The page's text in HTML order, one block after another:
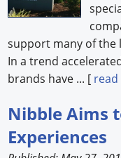
Suppliers
Search
support many of the
In a trend
brands have ... [
Nibble Aims
Experiences